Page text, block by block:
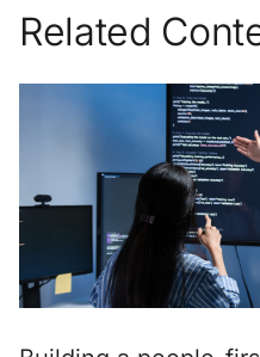
Related